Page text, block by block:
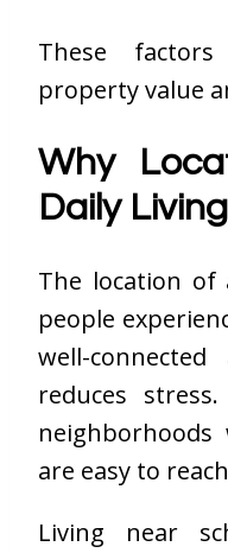
These
property value
Why
Daily Living
The location of
people
well-
reduces
neighborhoods
are easy to
Living near